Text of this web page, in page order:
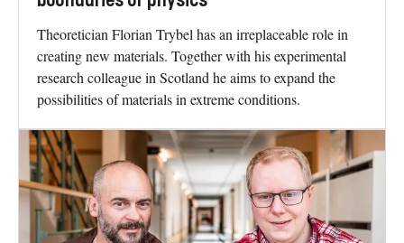
Theoretician Florian Trybel has an irreplaceable role in
creating new materials. Together with his experimental
research colleague in Scotland he aims to expand the
possibilities of materials in extreme conditions.